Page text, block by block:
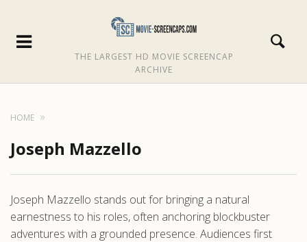
THE LARGEST HD MOVIE SCREENCAP
ARCHIVE
HOME
Joseph Mazzello
Joseph Mazzello stands out for bringing a natural
earnestness to his roles, often anchoring blockbuster
adventures with a grounded presence. Audiences first